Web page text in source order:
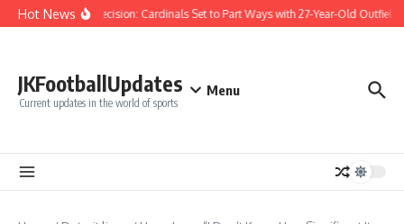
Skip to content
Hot NewsDifficult Decision: Cardinals Set to Part Ways with 27-Year-Old
JKFootballUpdates
Current updates in the world of sports
Menu